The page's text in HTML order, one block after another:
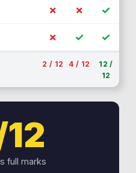
✗ ✗ ✓
✗ ✓ ✓
2 / 12 4 / 12
12 /
12
full marks